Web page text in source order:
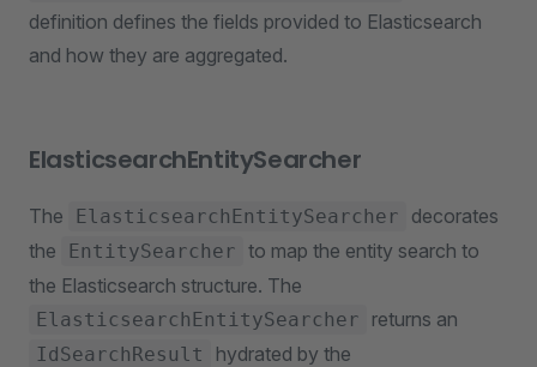
definition defines the fields provided to Elasticsearch
and how they are aggregated.
ElasticsearchEntitySearcher
The ElasticsearchEntitySearcher
decorates
the
EntitySearcher to map the entity search to
the Elasticsearch structure. The
ElasticsearchEntitySearcher returns an
IdSearchResult hydrated by the